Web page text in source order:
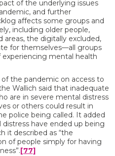
of the underlying issues
and further
affects some groups and
including older people,
the digitally excluded,
for themselves—all groups
experiencing mental health
the pandemic on access to
Wallich said that inadequate
are in severe mental distress
or others could result in
police being called. It added
have ended up being
it described as “the
of people simply for having
[77]